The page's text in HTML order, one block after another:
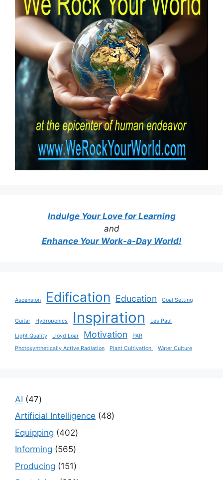
Indulge Your Love for Learning
and
Enhance Your Work-a-Day World!
Ascension Edification Education Goal Setting
Guitar Hydroponics Inspiration Les Paul
Light Quality Lloyd Loar Motivation
PAR
Photosynthetically Active Radiation
Plant Cultivation. Water Culture
AI 4747
products
Artificial Intelligence 4848
Equipping 402402
products
Informing 565565
products
Producing 151151
products